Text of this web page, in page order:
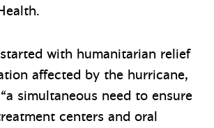
with humanitarian relief
affected by the hurricane,
simultaneous need to ensure
centers and oral